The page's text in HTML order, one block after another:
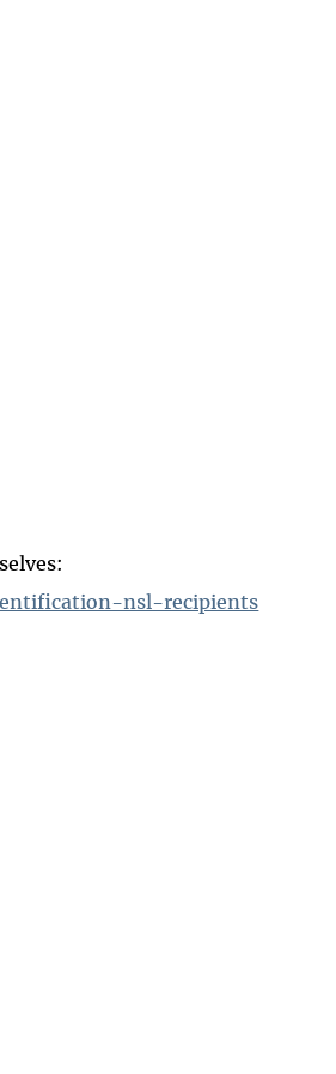
nsl-recipients